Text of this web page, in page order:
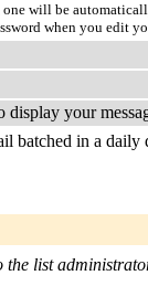
one will be
when you edit
your
batched in a daily
the list